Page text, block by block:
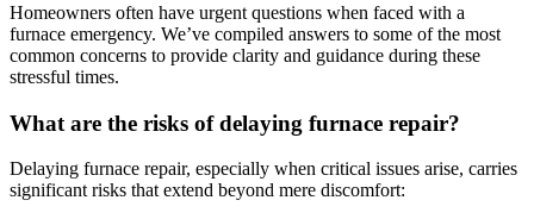
Homeowners often have urgent questions when faced with a
furnace emergency. We’ve compiled answers to some of the most
common concerns to provide clarity and guidance during these
stressful times.
What are the risks of delaying furnace repair?
Delaying furnace repair, especially when critical issues arise, carries
significant risks that extend beyond mere discomfort: